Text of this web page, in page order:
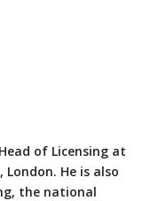
of Licensing at
London. He is also
the national